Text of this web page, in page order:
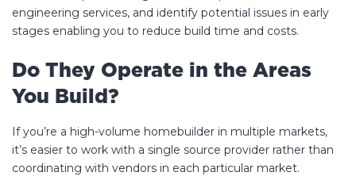
engineering services, and identify potential issues in early
stages enabling you to reduce build time and costs.
Do They Operate in the Areas
You Build?
If you’re a high-volume homebuilder in multiple markets,
it’s easier to work with a single source provider rather than
coordinating with vendors in each particular market.